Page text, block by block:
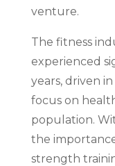
venture.
The fitness
experienced
years, driven
focus on
population.
the
strength